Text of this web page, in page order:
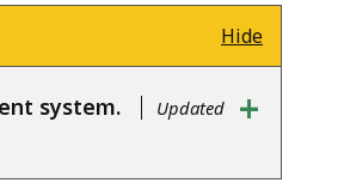
Hide
system.
Updated
+